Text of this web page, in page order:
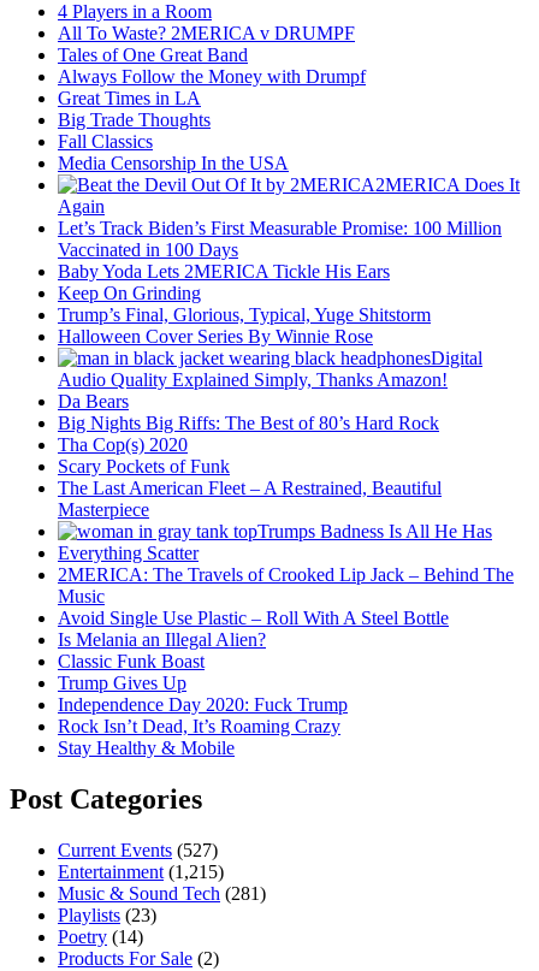
4 Players in a Room
All To Waste? 2MERICA v DRUMPF
Tales of One Great Band
Always Follow the Money with Drumpf
Great Times in LA
Big Trade Thoughts
Fall Classics
Media Censorship In the USA
2MERICA Does It
Again
Let’s Track Biden’s First Measurable Promise: 100 Million
Vaccinated in 100 Days
Baby Yoda Lets 2MERICA Tickle His Ears
Keep On Grinding
Trump’s Final, Glorious, Typical, Yuge Shitstorm
Halloween Cover Series By Winnie Rose
Digital
Audio Quality Explained Simply, Thanks Amazon!
Da Bears
Big Nights Big Riffs: The Best of 80’s Hard Rock
Tha Cop(s) 2020
Scary Pockets of Funk
The Last American Fleet – A Restrained, Beautiful
Masterpiece
Trumps Badness Is All He Has
Everything Scatter
2MERICA: The Travels of Crooked Lip Jack – Behind The
Music
Avoid Single Use Plastic – Roll With A Steel Bottle
Is Melania an Illegal Alien?
Classic Funk Boast
Trump Gives Up
Independence Day 2020: Fuck Trump
Rock Isn’t Dead, It’s Roaming Crazy
Stay Healthy & Mobile
Post Categories
Current Events (527)
Entertainment (1,215)
Music & Sound Tech (281)
Playlists (23)
Poetry (14)
Products For Sale (2)